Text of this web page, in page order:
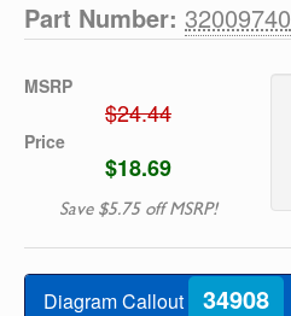
Part Number: 32009740
MSRP
$24.44
Price
$18.69
Save $5.75 off MSRP!
Diagram Callout 34908